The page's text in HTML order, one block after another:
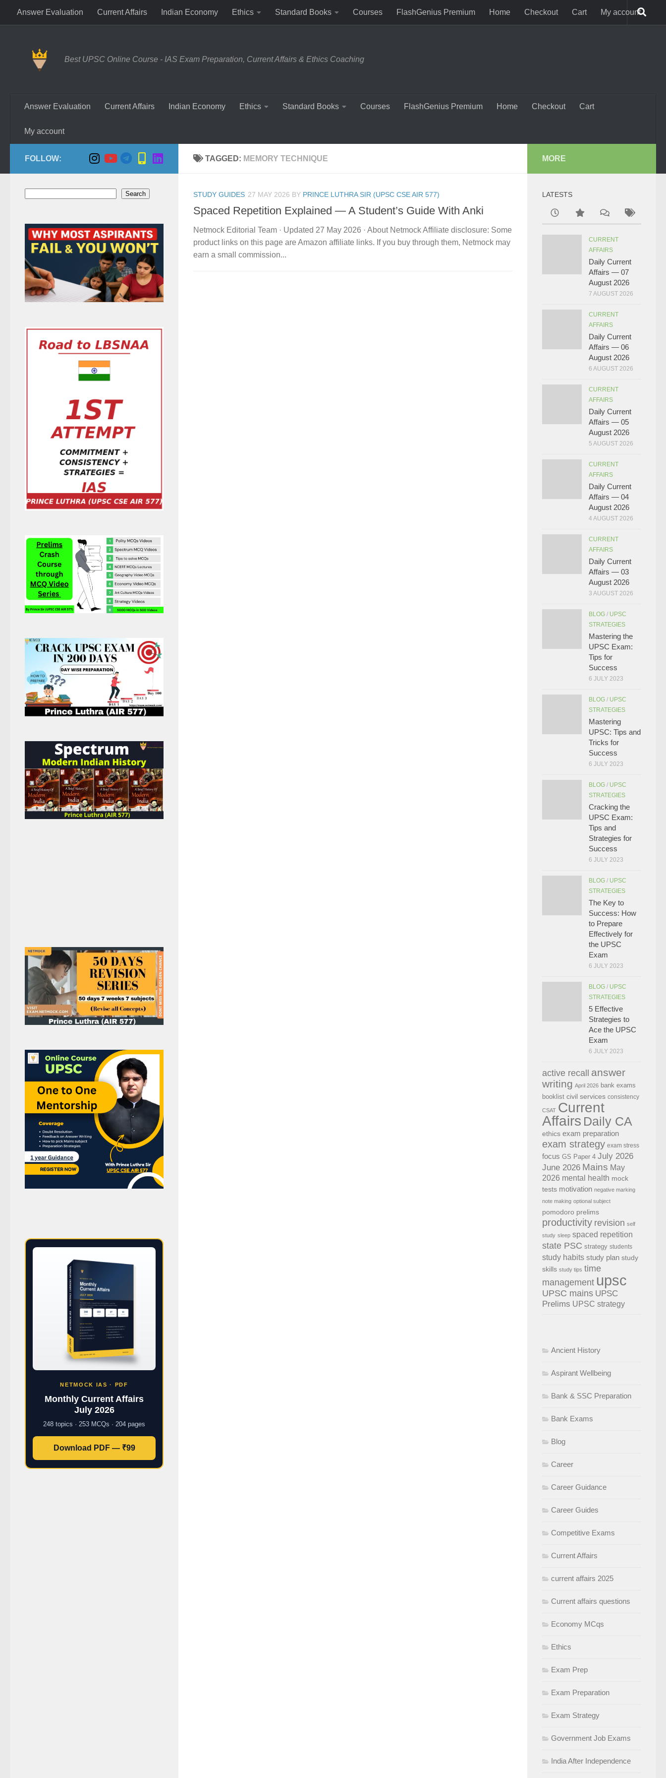
Skip to content
Answer Evaluation Current Affairs Indian Economy Ethics Standard Books Courses FlashGenius Premium Home Checkout Cart My account
Best UPSC Online Course - IAS Exam Preparation, Current Affairs & Ethics Coaching
Answer Evaluation Current Affairs Indian Economy Ethics Standard Books Courses FlashGenius Premium Home Checkout Cart
My account
TAGGED: MEMORY TECHNIQUE
STUDY GUIDES 27 MAY 2026 BY PRINCE LUTHRA SIR (UPSC CSE AIR 577)
Spaced Repetition Explained — A Student’s Guide With Anki
Netmock Editorial Team · Updated 27 May 2026 · About Netmock Affiliate disclosure: Some
product links on this page are Amazon affiliate links. If you buy through them, Netmock may
earn a small commission...
FOLLOW:
Search
NETMOCK IAS · PDF
Monthly Current Affairs
July 2026
248 topics · 253 MCQs · 204 pages
Download PDF — ₹99
MORE
LATESTS
CURRENT
AFFAIRS
Daily Current
Affairs — 07
August 2026
7 AUGUST 2026
CURRENT
AFFAIRS
Daily Current
Affairs — 06
August 2026
6 AUGUST 2026
CURRENT
AFFAIRS
Daily Current
Affairs — 05
August 2026
5 AUGUST 2026
CURRENT
AFFAIRS
Daily Current
Affairs — 04
August 2026
4 AUGUST 2026
CURRENT
AFFAIRS
Daily Current
Affairs — 03
August 2026
3 AUGUST 2026
BLOG / UPSC
STRATEGIES
Mastering the
UPSC Exam:
Tips for
Success
6 JULY 2023
BLOG / UPSC
STRATEGIES
Mastering
UPSC: Tips and
Tricks for
Success
6 JULY 2023
BLOG / UPSC
STRATEGIES
Cracking the
UPSC Exam:
Tips and
Strategies for
Success
6 JULY 2023
BLOG / UPSC
STRATEGIES
The Key to
Success: How
to Prepare
Effectively for
the UPSC
Exam
6 JULY 2023
BLOG / UPSC
STRATEGIES
5 Effective
Strategies to
Ace the UPSC
Exam
6 JULY 2023
active recall
answer
writing April 2026 bank exams
booklist civil services consistency
CSAT Current
Affairs Daily CA
ethics exam preparation
exam strategy exam stress
focus GS Paper 4 July 2026
June 2026 Mains May
2026 mental health mock
tests motivation negative marking
note making optional subject
pomodoro prelims
productivity revision self
study sleep spaced repetition
state PSC strategy students
study habits study plan study
skills study tips time
management upsc
UPSC mains UPSC
Prelims UPSC strategy
Ancient History
Aspirant Wellbeing
Bank & SSC Preparation
Bank Exams
Blog
Career
Career Guidance
Career Guides
Competitive Exams
Current Affairs
current affairs 2025
Current affairs questions
Economy MCqs
Ethics
Exam Prep
Exam Preparation
Exam Strategy
Government Job Exams
India After Independence